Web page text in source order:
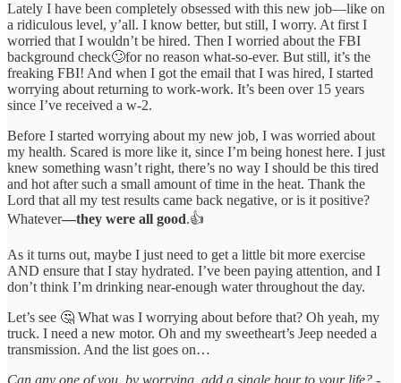
Lately I have been completely obsessed with this new job—like on
a ridiculous level, y’all. I know better, but still, I worry. At first I
worried that I wouldn’t be hired. Then I worried about the FBI
background check🙄for no reason what-so-ever. But still, it’s the
freaking FBI! And when I got the email that I was hired, I started
worrying about returning to work-work. It’s been over 15 years
since I’ve received a w-2.
Before I started worrying about my new job, I was worried about
my health. Scared is more like it, since I’m being honest here. I just
knew something wasn’t right, there’s no way I should be this tired
and hot after such a small amount of time in the heat. Thank the
Lord that all my test results came back negative, or is it positive?
Whatever—they were all good.👍
As it turns out, maybe I just need to get a little bit more exercise
AND ensure that I stay hydrated. I’ve been paying attention, and I
don’t think I’m drinking near-enough water throughout the day.
Let’s see 🤔 What was I worrying about before that? Oh yeah, my
truck. I need a new motor. Oh and my sweetheart’s Jeep needed a
transmission. And the list goes on…
Can any one of you, by worrying, add a single hour to your life? -